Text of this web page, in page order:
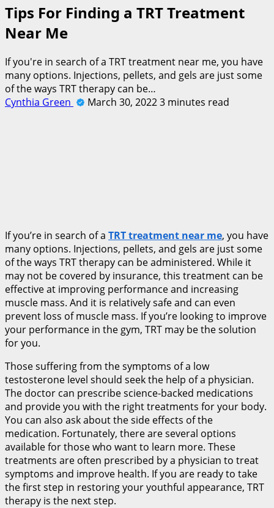
Tips For Finding a TRT Treatment
Near Me
If you're in search of a TRT treatment near me, you have
many options. Injections, pellets, and gels are just some
of the ways TRT therapy can be…
Cynthia Green
March 30, 20223 minutes read
If you’re in search of a TRT treatment near me, you have
many options. Injections, pellets, and gels are just some
of the ways TRT therapy can be administered. While it
may not be covered by insurance, this treatment can be
effective at improving performance and increasing
muscle mass. And it is relatively safe and can even
prevent loss of muscle mass. If you’re looking to improve
your performance in the gym, TRT may be the solution
for you.
Those suffering from the symptoms of a low
testosterone level should seek the help of a physician.
The doctor can prescribe science-backed medications
and provide you with the right treatments for your body.
You can also ask about the side effects of the
medication. Fortunately, there are several options
available for those who want to learn more. These
treatments are often prescribed by a physician to treat
symptoms and improve health. If you are ready to take
the first step in restoring your youthful appearance, TRT
therapy is the next step.